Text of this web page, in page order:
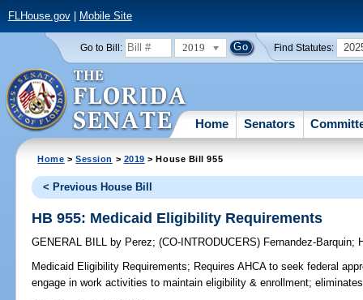
FLHouse.gov| Mobile Site
Go to Bill: 2019 Find Statutes:
Home Senators
Home >Session > 2019 > House Bill 955
< Previous House Bill
HB 955: Medicaid Eligibility Requirements
GENERAL BILL by Perez;(CO-INTRODUCERS) Fernandez-Barquin;
Medicaid Eligibility Requirements; Requires AHCA to seek federal
engage in work activities to maintain eligibility & enrollment;